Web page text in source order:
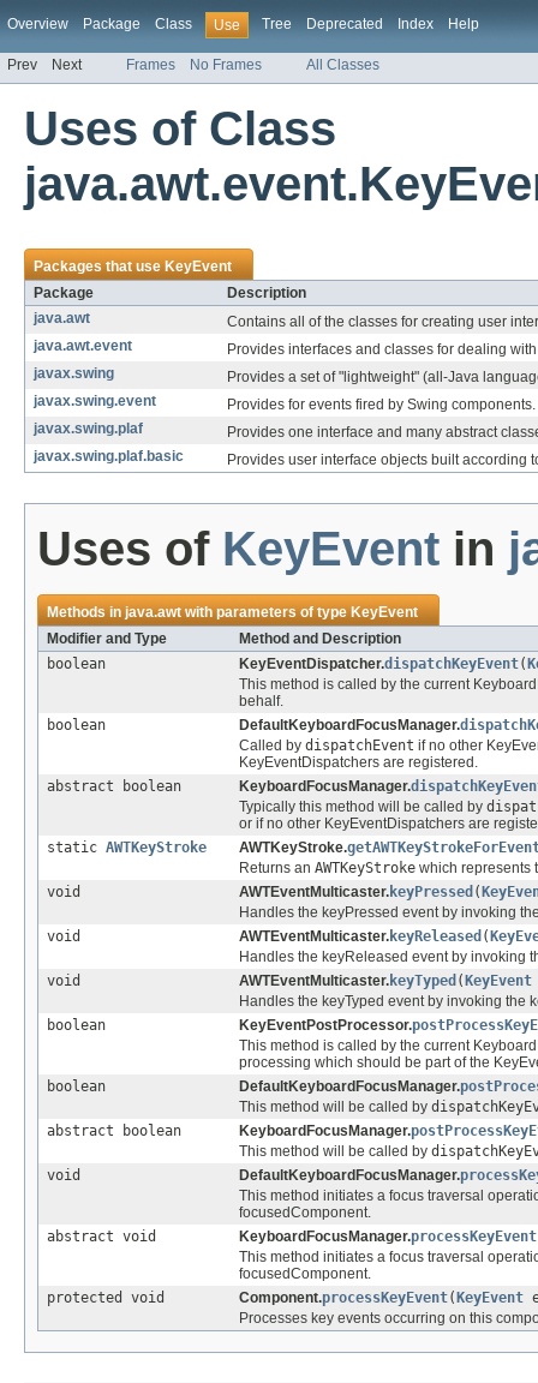
Overview Package Class Use Tree Deprecated Index Help
Prev Next Frames No Frames All Classes
Uses of Class
Packages that useKeyEvent
Package
Description
java.awt
Contains all of the classes for creating user
java.awt.event
Provides interfaces and classes for dealing
javax.swing
Provides a set of "lightweight" (all-Java
javax.swing.event
Provides for events fired by Swing components.
javax.swing.plaf
Provides one interface and many abstract
javax.swing.plaf.basic
Provides user interface objects built according
Uses of KeyEvent in
Methods injava.awtwith parameters of typeKeyEvent
Modifier and Type
Method and Description
boolean
KeyEventDispatcher.dispatchKeyEvent(
This method is called by the current
behalf.
boolean
DefaultKeyboardFocusManager.
Called by dispatchEvent if no other
KeyEventDispatchers are registered.
abstract boolean
KeyboardFocusManager.
Typically this method will be called by
or if no other KeyEventDispatchers are
static AWTKeyStroke AWTKeyStroke.
Returns an AWTKeyStroke which represents
void
AWTEventMulticaster.keyPressed (
Handles the keyPressed event by invoking
void
AWTEventMulticaster.keyReleased (
Handles the keyReleased event by invoking
void
AWTEventMulticaster.keyTyped ( KeyEvent
Handles the keyTyped event by invoking the
boolean
KeyEventPostProcessor.
This method is called by the current
processing which should be part of the
boolean
DefaultKeyboardFocusManager.
This method will be called by
abstract boolean
KeyboardFocusManager.
This method will be called by
void
DefaultKeyboardFocusManager.
This method initiates a focus traversal
focusedComponent.
abstract void
KeyboardFocusManager.processKeyEvent
This method initiates a focus traversal
focusedComponent.
protected void
Component.processKeyEvent( KeyEvent
Processes key events occurring on this